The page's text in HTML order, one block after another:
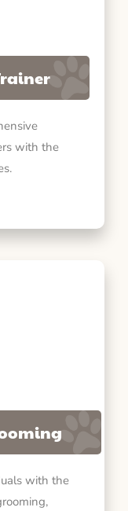
with the
with the